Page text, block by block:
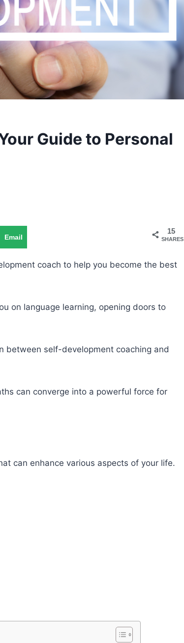
Guide to Personal
15
SHARES
Email
coach to help you become the best
on language learning, opening doors to
between self-development coaching and
can converge into a powerful force for
can enhance various aspects of your life.